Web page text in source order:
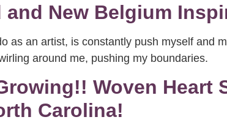
and New Belgium
as an artist, is constantly push myself and
around me, pushing my boundaries.
Woven Heart
Carolina!